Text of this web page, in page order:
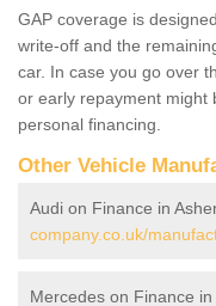
GAP coverage is
write-off and the
car. In case you go over
or early repayment might
personal financing.
Other Vehicle
Audi on Finance in
company.co.uk/
Mercedes on Finance in